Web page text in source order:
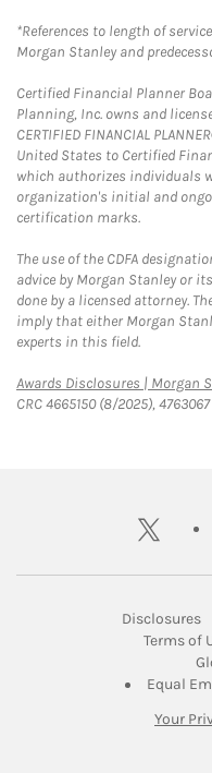
*References to length of
Morgan Stanley and
Certified Financial Planner
Planning, Inc. owns and
CERTIFIED FINANCIAL
United States to Certified
which authorizes individuals
organization's initial and
certification marks.
The use of the CDFA
advice by Morgan Stanley or
done by a licensed attorney.
imply that either Morgan
experts in this field.
Awards Disclosures | Morgan
CRC 4665150 (8/2025),
twitter
Disclosures
Terms of
Equal
Your